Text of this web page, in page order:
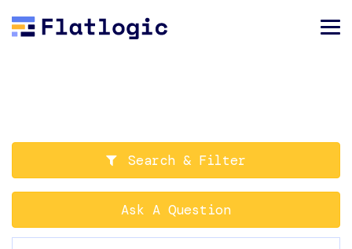
Search & Filter
Ask A Question